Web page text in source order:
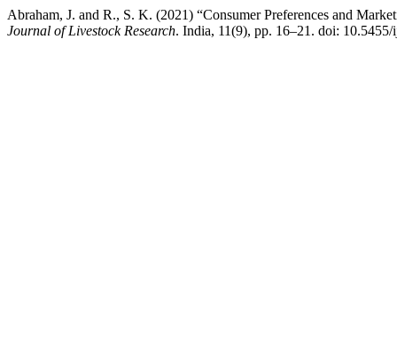
Abraham, J. and R., S. K. (2021) “Consumer Preferences and
Journal of Livestock Research. India, 11(9), pp. 16–21. doi: